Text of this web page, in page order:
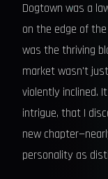
Dogtown was a
on the edge of
was the thriving
market wasn't
violently inclined.
intrigue, that I
new
personality as